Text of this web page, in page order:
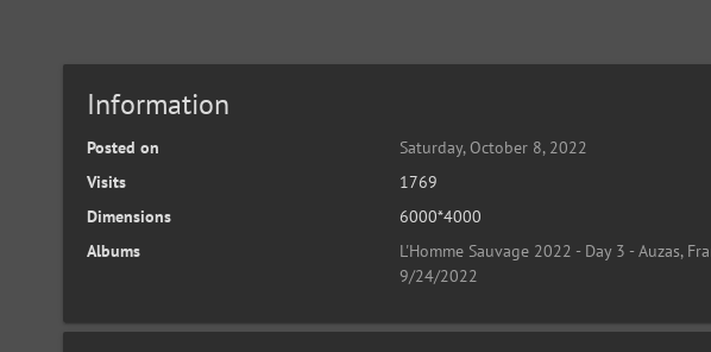
Information
Posted on
Saturday, October 8, 2022
Visits
1769
Dimensions
6000*4000
Albums
L'Homme Sauvage 2022 - Day 3 - Auzas,
9/24/2022